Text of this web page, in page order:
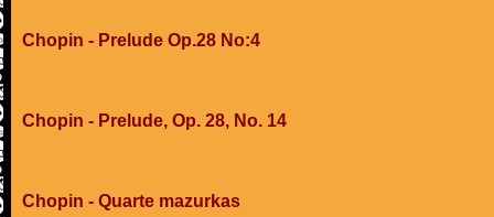
Chopin - Prelude Op.28 No:4
Chopin - Prelude, Op. 28, No. 14
Chopin - Quarte mazurkas